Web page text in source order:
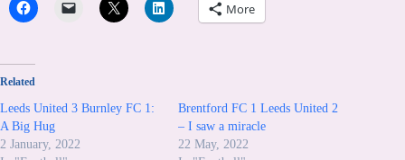
More
Related
Leeds United 3 Burnley FC 1:
A Big Hug
2 January, 2022
Brentford FC 1 Leeds United 2
– I saw a miracle
22 May, 2022